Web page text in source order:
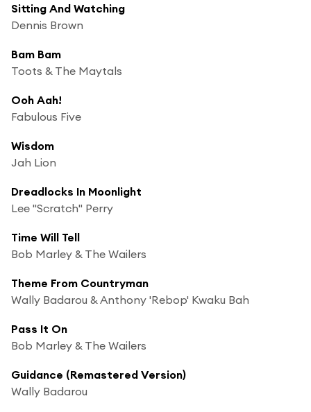
Sitting And Watching
Dennis Brown
Bam Bam
Toots & The Maytals
Ooh Aah!
Fabulous Five
Wisdom
Jah Lion
Dreadlocks In Moonlight
Lee "Scratch" Perry
Time Will Tell
Bob Marley & The Wailers
Theme From Countryman
Wally Badarou & Anthony 'Rebop' Kwaku Bah
Pass It On
Bob Marley & The Wailers
Guidance (Remastered Version)
Wally Badarou